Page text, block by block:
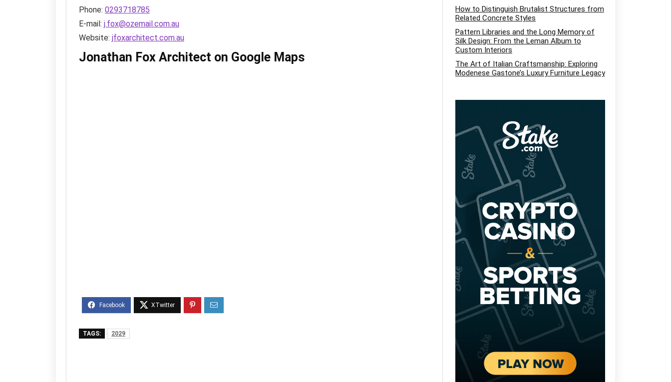
Phone: 0293718785
E-mail: j.fox@ozemail.com.au
Website: jfoxarchitect.com.au
Jonathan Fox Architect on Google Maps
TAGS: 2029
How to Distinguish Brutalist Structures from
Related Concrete Styles
Pattern Libraries and the Long Memory of
Silk Design: From the Leman Album to
Custom Interiors
The Art of Italian Craftsmanship: Exploring
Modenese Gastone’s Luxury Furniture Legacy